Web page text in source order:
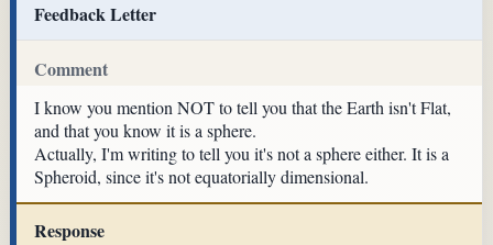
Feedback Letter
Comment
I know you mention NOT to tell you that the Earth isn't Flat,
and that you know it is a sphere.
Actually, I'm writing to tell you it's not a sphere either. It is a
Spheroid, since it's not equatorially dimensional.
Response